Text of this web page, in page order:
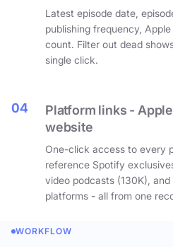
Latest episode date,
publishing frequency,
count. Filter out dead
single click.
04
Platform links -
website
One-click access to every
reference Spotify
video podcasts (130K),
platforms - all from one
WORKFLOW